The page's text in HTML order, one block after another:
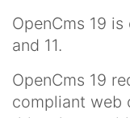
OpenCms 19
and 11.
OpenCms 19
compliant web